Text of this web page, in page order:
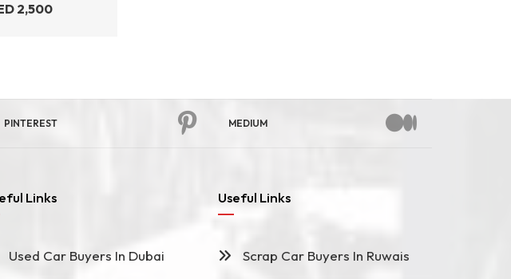
2,500
PINTEREST MEDIUM
Links
Used Car Buyers In Dubai
Useful Links
Scrap Car Buyers In Ruwais